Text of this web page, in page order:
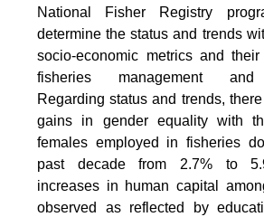
National Fisher Registry
determine the status and trends
socio-economic metrics and
fisheries management and
Regarding status and trends,
gains in gender equality with
females employed in fisheries
past decade from 2.7% to
increases in human capital
observed as reflected by